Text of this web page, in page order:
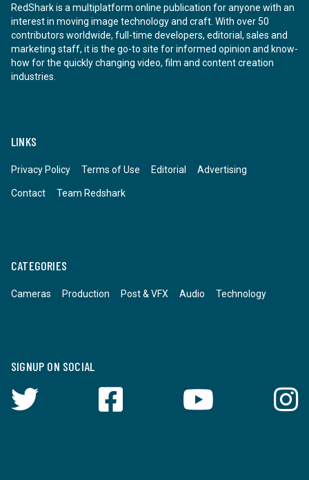
RedShark is a multiplatform online publication for anyone with an
interest in moving image technology and craft. With over 50
contributors worldwide, full-time developers, editorial, sales and
marketing staff, it is the go-to site for informed opinion and know-
how for the quickly changing video, film and content creation
industries.
LINKS
Privacy Policy Terms of Use Editorial Advertising
Contact Team Redshark
CATEGORIES
Cameras Production Post & VFX Audio Technology
SIGNUP ON SOCIAL